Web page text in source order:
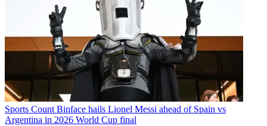
Sports Count Binface hails Lionel Messi ahead of Spain vs
Argentina in 2026 World Cup final